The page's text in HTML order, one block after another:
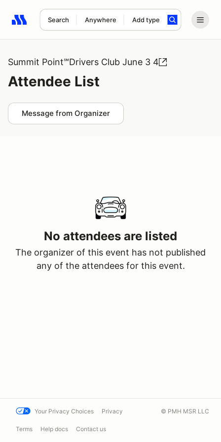
Search Anywhere Add type
Search results: No search term
Summit Point℠Drivers Club June 3 4
Attendee List
Message from Organizer
No attendees are listed
The organizer of this event has not published
any of the attendees for this event.
Your Privacy Choices Privacy
Terms Help docs Contact us
© PMH MSR LLC